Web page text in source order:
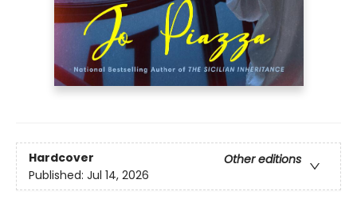
Hardcover
Other editions
Published: Jul 14, 2026